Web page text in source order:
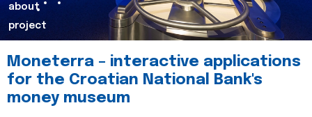
about
project
Moneterra – interactive applications
for the Croatian National Bank's
money museum